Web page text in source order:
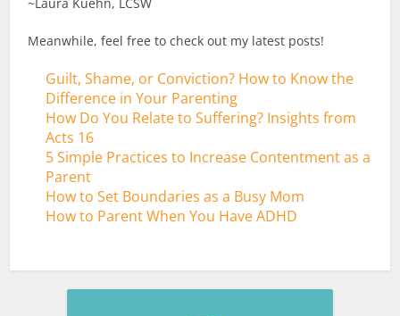
Meanwhile, feel free to check out my latest posts!
Guilt, Shame, or Conviction? How to Know the
Difference in Your Parenting
How Do You Relate to Suffering? Insights from
Acts 16
5 Simple Practices to Increase Contentment as a
Parent
How to Set Boundaries as a Busy Mom
How to Parent When You Have ADHD